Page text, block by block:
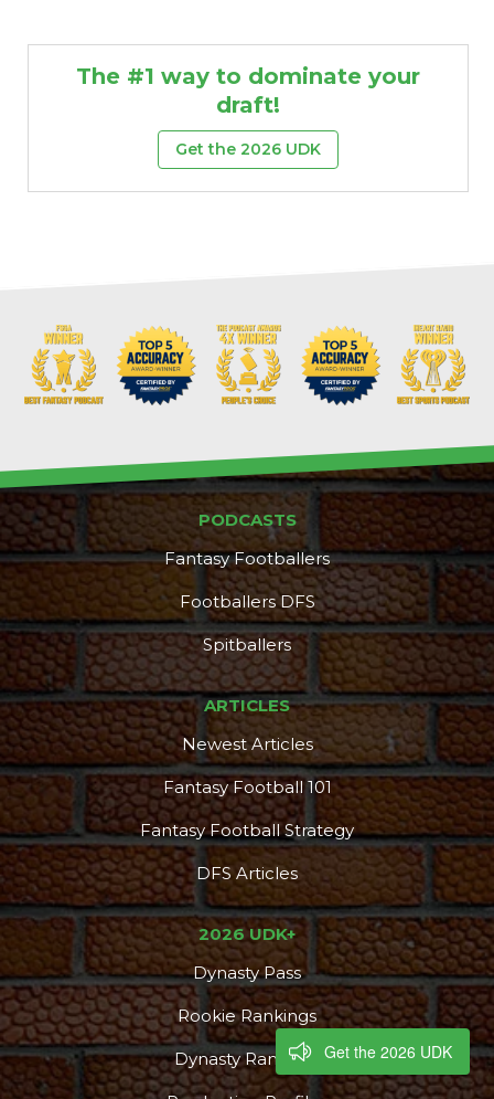
The #1 way to dominate your
draft!
Get the 2026 UDK
PODCASTS
Fantasy Footballers
Footballers DFS
Spitballers
ARTICLES
Newest Articles
Fantasy Football 101
Fantasy Football Strategy
DFS Articles
2026 UDK+
Dynasty Pass
Rookie Rankings
Dynasty Rankings Get the 2026 UDK